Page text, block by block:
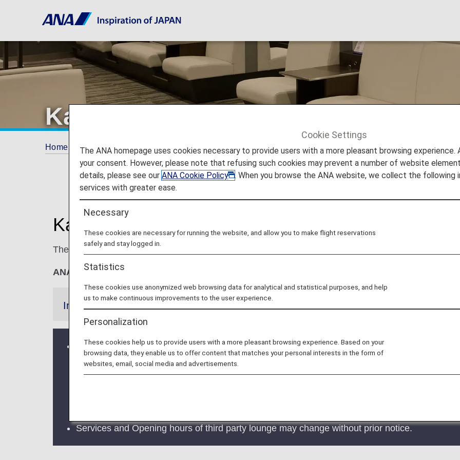
Kansai Airport Lounge
Home Travel Information Lounges Kansai
Kansai International Airport Lounge
The KIX Premium Lounge
ANA Suite Lounge vouchers cannot be used at these lounges.
Information
ANA LOUNGE at Kansai International Airport has ceased operations as of May 31, 2025.
for your continued patronage.
From June 1, 2025, lounge services are offered at "KIX Lounge Premium" and "KIX Lounge
* For information on lounge eligibility, please refer the below "ELIGIBLE CUSTOMERS"
Services and Opening hours of third party lounge may change without prior notice.
Cookie Settings
The ANA homepage uses cookies necessary to provide users with a more pleasant browsing experience.
your consent. However, please note that refusing such cookies may prevent a number of website
details, please see ourANA Cookie Policy
. When you browse the ANA website, we collect the following
services with greater ease.
Necessary
These cookies are necessary for running the website, and allow you to make flight reservations
safely and stay logged in.
Statistics
These cookies use anonymized web browsing data for analytical and statistical purposes, and help
us to make continuous improvements to the user experience.
Personalization
These cookies help us to provide users with a more pleasant browsing experience. Based on your
browsing data, they enable us to offer content that matches your personal interests in the form of
websites, email, social media and advertisements.